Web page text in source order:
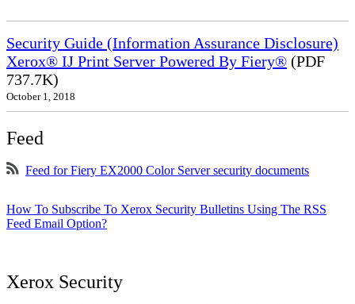
Security Guide (Information Assurance Disclosure)
Xerox® IJ Print Server Powered By Fiery® (PDF
737.7K)
October 1, 2018
Feed
Feed for Fiery EX2000 Color Server security documents
How To Subscribe To Xerox Security Bulletins Using The RSS
Feed Email Option?
Xerox Security